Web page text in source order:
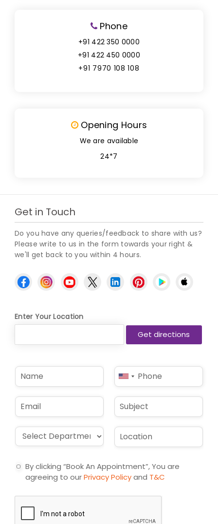
Phone
+91 422 350 0000
+91 422 450 0000
+91 7970 108 108
Opening Hours
We are available
24*7
Get in Touch
Do you have any queries/feedback to share with us?
Please write to us in the form towards your right &
we'll get back to you within 4 hours.
Enter Your Location
N
m
e
P
o
n
*
United
States
+1
E
m
a
i
*
S
b
j
c
D
d
n
L
c
t
i
n
By clicking “Book An Appointment”, You are
agreeing to ourPrivacy Policyand T&C